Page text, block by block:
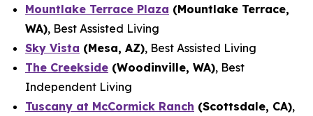
Mountlake Terrace Plaza (Mountlake Terrace,
WA), Best Assisted Living
Sky Vista (Mesa, AZ), Best Assisted Living
The Creekside (Woodinville, WA), Best
Independent Living
Tuscany at McCormick Ranch (Scottsdale, CA),